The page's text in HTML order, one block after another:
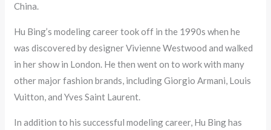
China.
Hu Bing’s modeling career took off in the 1990s when he
was discovered by designer Vivienne Westwood and walked
in her show in London. He then went on to work with many
other major fashion brands, including Giorgio Armani, Louis
Vuitton, and Yves Saint Laurent.
In addition to his successful modeling career, Hu Bing has